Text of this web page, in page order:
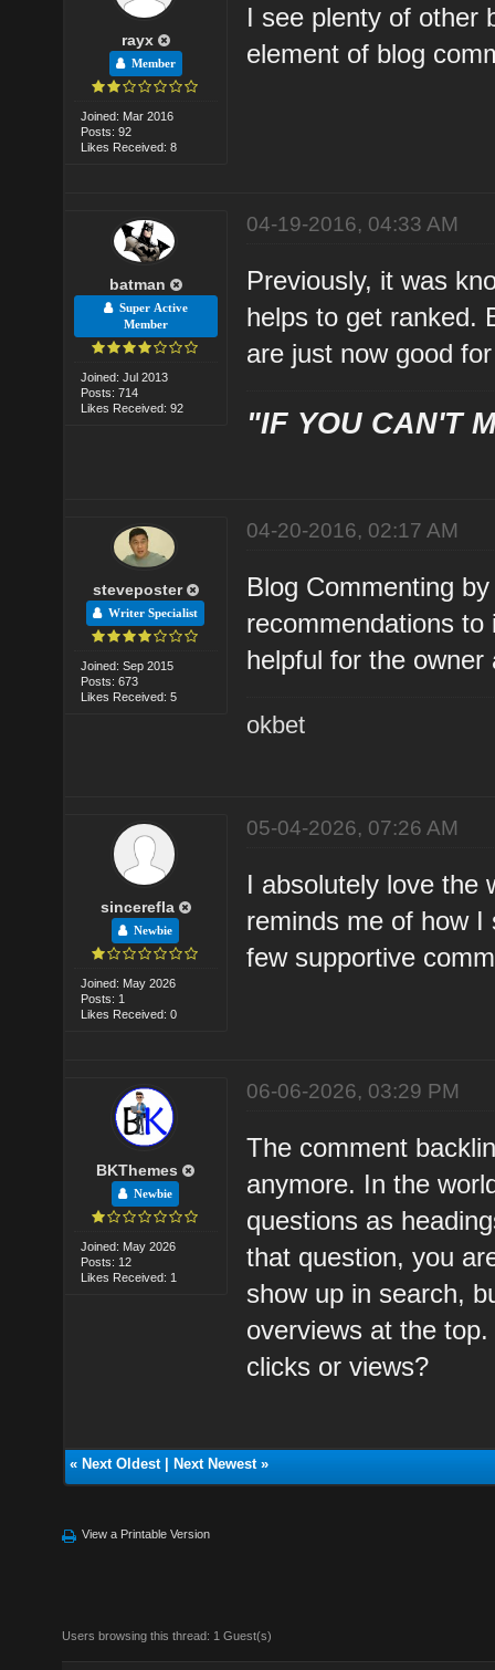
rayx
Member
Joined: Mar 2016
Posts: 92
Likes Received: 8
I see plenty of other
element of blog
batman
Super Active
Member
Joined: Jul 2013
Posts: 714
Likes Received: 92
04-19-2016, 04:33 AM
Previously, it was
helps to get ranked.
are just now good
"IF YOU CAN'T
steveposter
Writer Specialist
Joined: Sep 2015
Posts: 673
Likes Received: 5
04-20-2016, 02:17 AM
Blog Commenting
recommendations
helpful for the
okbet
sincerefla
Newbie
Joined: May 2026
Posts: 1
Likes Received: 0
05-04-2026, 07:26 AM
I absolutely love the
reminds me of how I
few supportive
BKThemes
Newbie
Joined: May 2026
Posts: 12
Likes Received: 1
06-06-2026, 03:29 PM
The comment
anymore. In the
questions as
that question, you
show up in search,
overviews at the
clicks or views?
« Next Oldest| Next Newest»
View a Printable Version
Users browsing this thread: 1 Guest(s)